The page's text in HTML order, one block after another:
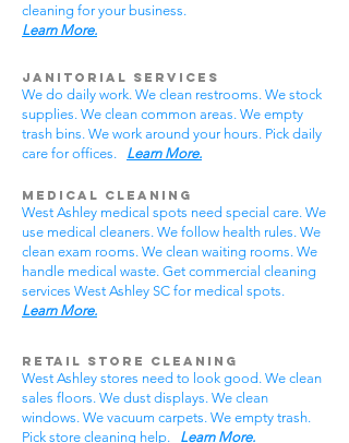
cleaning for your business.
Learn More.
Janitorial Services
We do daily work. We clean restrooms. We stock
supplies. We clean common areas. We empty
trash bins. We work around your hours. Pick daily
care for offices. Learn More.
Medical Cleaning
West Ashley medical spots need special care. We
use medical cleaners. We follow health rules. We
clean exam rooms. We clean waiting rooms. We
handle medical waste. Get commercial cleaning
services West Ashley SC for medical spots.
Learn More.
Retail Store Cleaning
West Ashley stores need to look good. We clean
sales floors. We dust displays. We clean
windows. We vacuum carpets. We empty trash.
Pick store cleaning help. Learn More.